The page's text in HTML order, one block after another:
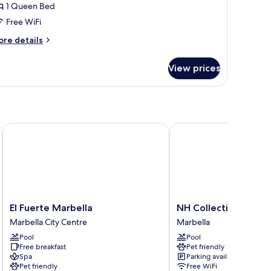
1 Queen Bed
Free WiFi
details
View prices
El
Fuerte
Marbella
Marbella
City
Centre
El Fuerte Marbella
Marbella City Centre
Pool
Free breakfast
Spa
Pet friendly
El Fuerte Marbella
NH
Collection
Marbella
Marbella
NH Collection
Marbella
Pool
Pet friendly
Parking available
Free WiFi
NH Collection